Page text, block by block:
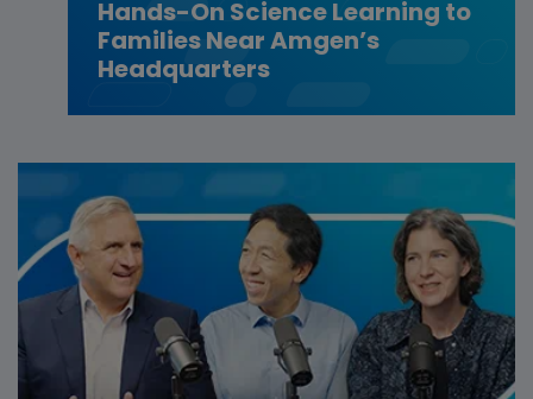
Hands-On Science Learning to
Families Near Amgen’s
Headquarters